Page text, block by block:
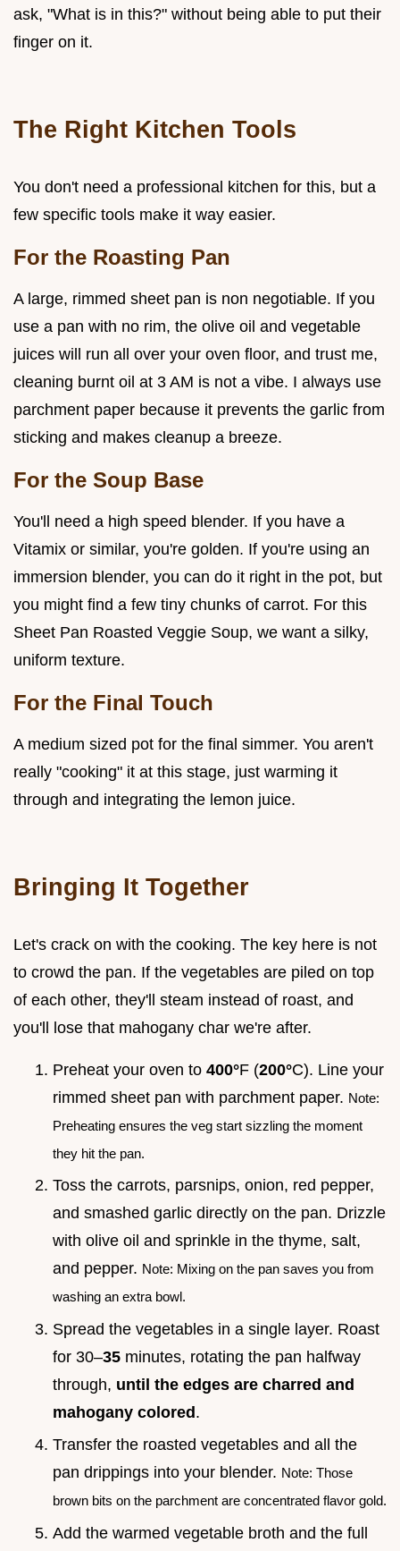
ask, "What is in this?" without being able to put their
finger on it.
The Right Kitchen Tools
You don't need a professional kitchen for this, but a
few specific tools make it way easier.
For the Roasting Pan
A large, rimmed sheet pan is non negotiable. If you
use a pan with no rim, the olive oil and vegetable
juices will run all over your oven floor, and trust me,
cleaning burnt oil at 3 AM is not a vibe. I always use
parchment paper because it prevents the garlic from
sticking and makes cleanup a breeze.
For the Soup Base
You'll need a high speed blender. If you have a
Vitamix or similar, you're golden. If you're using an
immersion blender, you can do it right in the pot, but
you might find a few tiny chunks of carrot. For this
Sheet Pan Roasted Veggie Soup, we want a silky,
uniform texture.
For the Final Touch
A medium sized pot for the final simmer. You aren't
really "cooking" it at this stage, just warming it
through and integrating the lemon juice.
Bringing It Together
Let's crack on with the cooking. The key here is not
to crowd the pan. If the vegetables are piled on top
of each other, they'll steam instead of roast, and
you'll lose that mahogany char we're after.
Preheat your oven to 400°F (200°C). Line your
rimmed sheet pan with parchment paper. Note:
Preheating ensures the veg start sizzling the moment
they hit the pan.
Toss the carrots, parsnips, onion, red pepper,
and smashed garlic directly on the pan. Drizzle
with olive oil and sprinkle in the thyme, salt,
and pepper. Note: Mixing on the pan saves you from
washing an extra bowl.
Spread the vegetables in a single layer. Roast
for 30–35 minutes, rotating the pan halfway
through, until the edges are charred and
mahogany colored.
Transfer the roasted vegetables and all the
pan drippings into your blender. Note: Those
brown bits on the parchment are concentrated flavor gold.
Add the warmed vegetable broth and the full